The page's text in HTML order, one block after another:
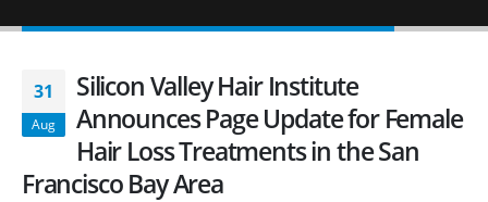
31
Aug
Silicon Valley Hair Institute
Announces Page Update for Female
Hair Loss Treatments in the San
Francisco Bay Area